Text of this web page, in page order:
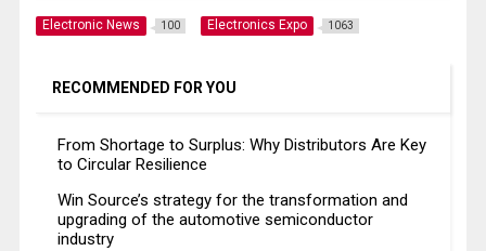
Electronic News 100 Electronics Expo 1063
RECOMMENDED FOR YOU
From Shortage to Surplus: Why Distributors Are Key
to Circular Resilience
Win Source’s strategy for the transformation and
upgrading of the automotive semiconductor
industry